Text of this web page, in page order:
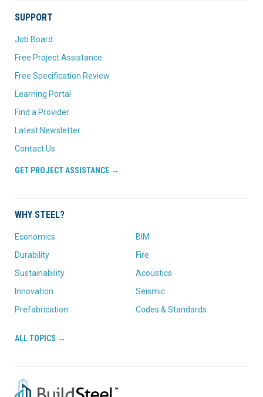
SUPPORT
Job Board
Free Project Assistance
Free Specification Review
Learning Portal
Find a Provider
Latest Newsletter
Contact Us
GET PROJECT ASSISTANCE →
WHY STEEL?
Economics
Durability
Sustainability
Innovation
Prefabrication
BIM
Fire
Acoustics
Seismic
Codes & Standards
ALL TOPICS →